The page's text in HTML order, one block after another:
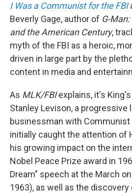
I Was a Communist for the FBI
Beverly Gage, author of G-
and the American Century,
myth of the FBI as a heroic,
driven in large part by the
content in media and
As MLK/FBIexplains, it's
Stanley Levison, a progressive
businessman with Communist
initially caught the attention of
his growing impact on the
Nobel Peace Prize award in
Dream" speech at the March
1963), as well as the discovery